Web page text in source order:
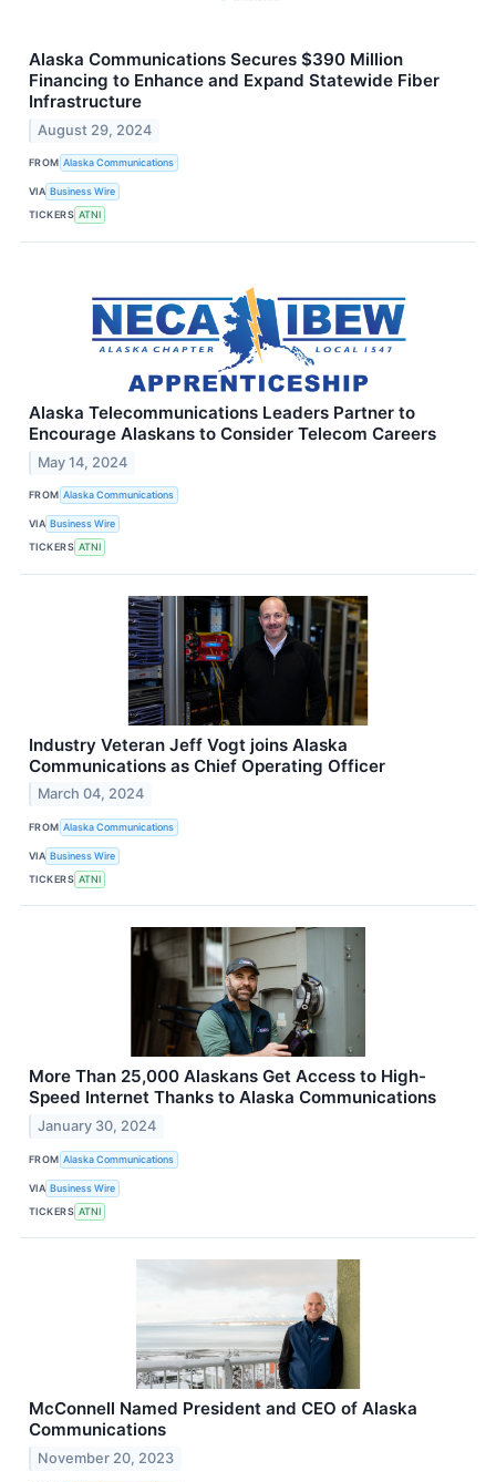
Alaska Communications Secures $390 Million
Financing to Enhance and Expand Statewide Fiber
Infrastructure
August 29, 2024
FROM Alaska Communications
VIA Business Wire
TICKERS ATNI
Alaska Telecommunications Leaders Partner to
Encourage Alaskans to Consider Telecom Careers
May 14, 2024
FROM Alaska Communications
VIA Business Wire
TICKERS ATNI
Industry Veteran Jeff Vogt joins Alaska
Communications as Chief Operating Officer
March 04, 2024
FROM Alaska Communications
VIA Business Wire
TICKERS ATNI
More Than 25,000 Alaskans Get Access to High-
Speed Internet Thanks to Alaska Communications
January 30, 2024
FROM Alaska Communications
VIA Business Wire
TICKERS ATNI
McConnell Named President and CEO of Alaska
Communications
November 20, 2023